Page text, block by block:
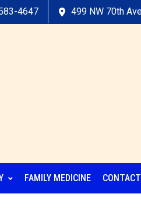
4647 499 NW 70th
FAMILY MEDICINE